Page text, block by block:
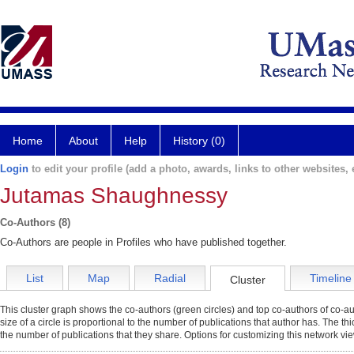
Home About Help History (0)
Login to edit your profile (add a photo, awards, links to other websites,
Jutamas Shaughnessy
Co-Authors (8)
Co-Authors are people in Profiles who have published together.
List Map Radial Cluster Timeline
This cluster graph shows the co-authors (green circles) and top co-authors of co-
size of a circle is proportional to the number of publications that author has. The
the number of publications that they share. Options for customizing this network